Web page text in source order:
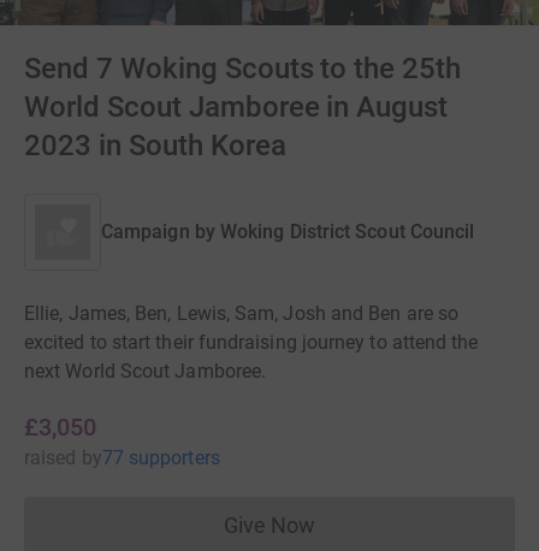
Send 7 Woking Scouts to the 25th
World Scout Jamboree in August
2023 in South Korea
Campaign by Woking District Scout Council
Ellie, James, Ben, Lewis, Sam, Josh and Ben are so
excited to start their fundraising journey to attend the
next World Scout Jamboree.
£3,050
raised by77 supporters
Give NowDonations cannot currently